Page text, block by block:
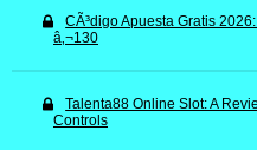
CÃ³digo Apuesta Gratis 2026:
â‚¬130
Talenta88 Online Slot: A
Controls